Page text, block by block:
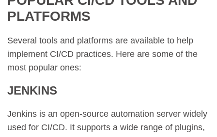
PLATFORMS
Several tools and platforms are available to help
implement CI/CD practices. Here are some of the
most popular ones:
JENKINS
Jenkins is an open-source automation server widely
used for CI/CD. It supports a wide range of plugins,